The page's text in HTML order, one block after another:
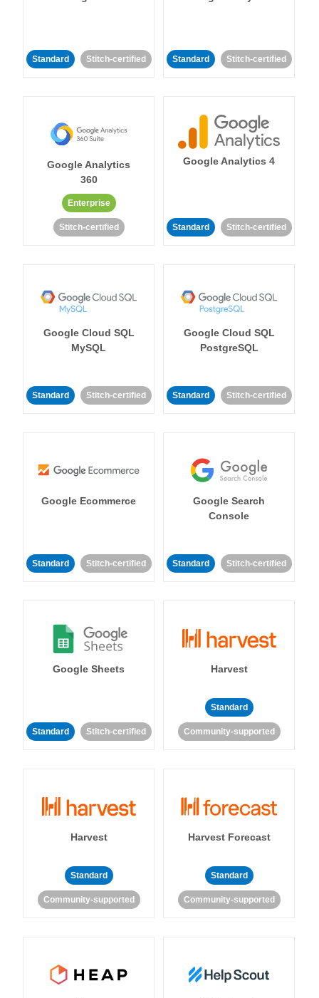
Standard Stitch-certified Standard Stitch-certified
Google Analytics
360
Enterprise
Stitch-certified
Google Analytics 4
Standard Stitch-certified
Google Cloud SQL
MySQL
Standard Stitch-certified
Google Cloud SQL
PostgreSQL
Standard Stitch-certified
Google Ecommerce
Standard Stitch-certified
Google Search
Console
Standard Stitch-certified
Google Sheets
Standard Stitch-certified
Harvest
Standard
Community-supported
Harvest
Standard
Community-supported
Harvest Forecast
Standard
Community-supported